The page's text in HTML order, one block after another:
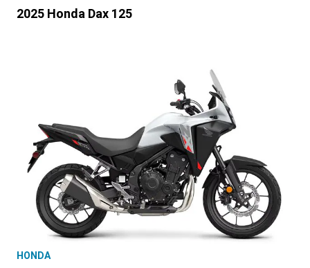
2025 Honda Dax 125
HONDA